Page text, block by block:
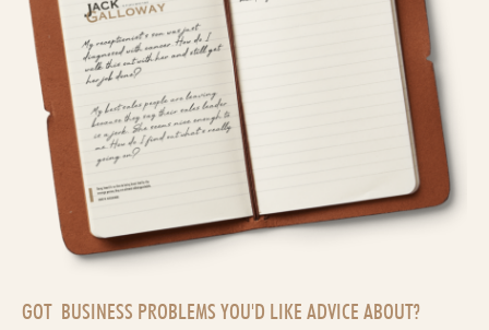
GOT BUSINESS PROBLEMS YOU'D LIKE ADVICE ABOUT?